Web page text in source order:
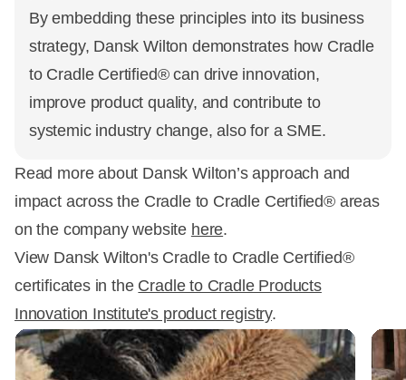
By embedding these principles into its business
strategy, Dansk Wilton demonstrates how Cradle
to Cradle Certified® can drive innovation,
improve product quality, and contribute to
systemic industry change, also for a SME.
Read more about Dansk Wilton’s approach and
impact across the Cradle to Cradle Certified® areas
on the company website here.
View Dansk Wilton's Cradle to Cradle Certified®
certificates in the Cradle to Cradle Products
Innovation Institute's product registry.